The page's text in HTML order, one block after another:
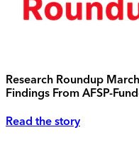
Research Roundup
Findings From AFSP-
Read the story